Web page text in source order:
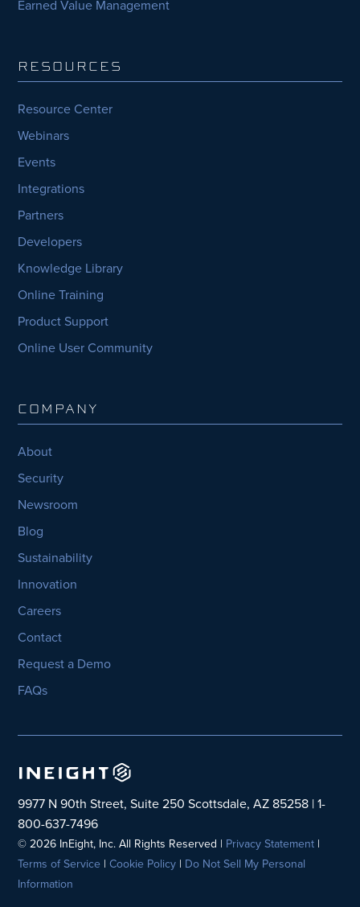
Earned Value Management
RESOURCES
Resource Center
Webinars
Events
Integrations
Partners
Developers
Knowledge Library
Online Training
Product Support
Online User Community
COMPANY
About
Security
Newsroom
Blog
Sustainability
Innovation
Careers
Contact
Request a Demo
FAQs
9977 N 90th Street, Suite 250 Scottsdale, AZ 85258 | 1-
800-637-7496
© 2026 InEight, Inc. All Rights Reserved | Privacy Statement |
Terms of Service |Cookie Policy | Do Not Sell My Personal
Information